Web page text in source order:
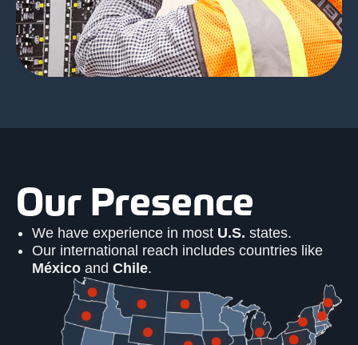
Our Presence
We have experience in most U.S. states.
Our international reach includes countries like
México and Chile.